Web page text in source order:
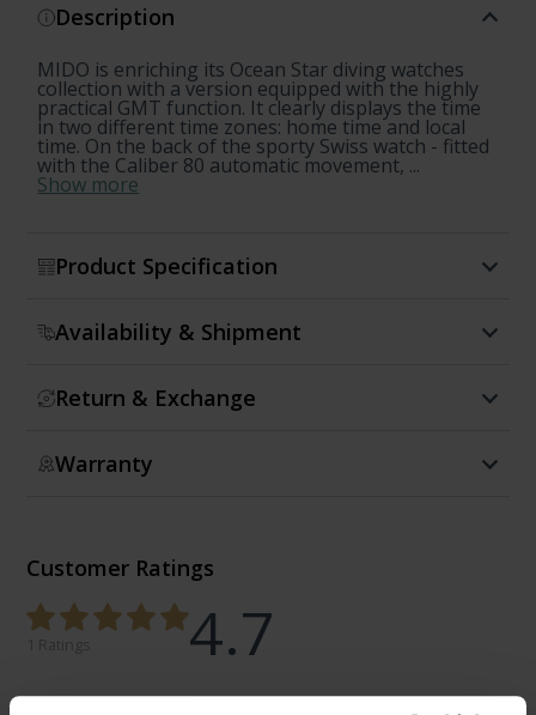
Description
MIDO is enriching its Ocean Star diving watches
collection with a version equipped with the highly
practical GMT function. It clearly displays the time
in two different time zones: home time and local
time. On the back of the sporty Swiss watch - fitted
with the Caliber 80 automatic movement, ...
Show more
Product Specification
Availability & Shipment
Return & Exchange
Warranty
Customer Ratings
4.7